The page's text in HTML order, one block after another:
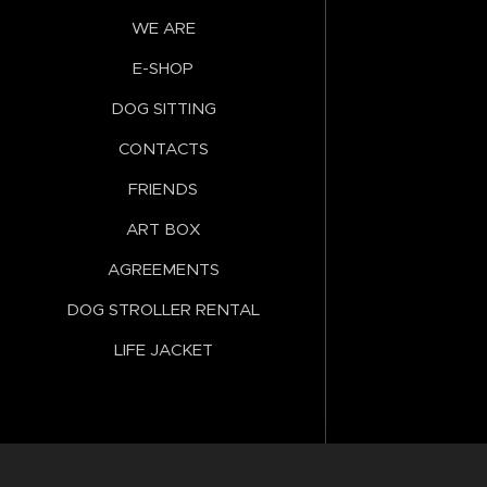
WE ARE
E-SHOP
DOG SITTING
CONTACTS
FRIENDS
ART BOX
AGREEMENTS
DOG STROLLER RENTAL
LIFE JACKET